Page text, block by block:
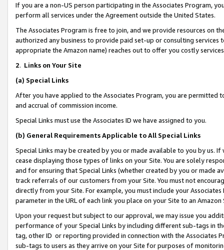
If you are a non-US person participating in the Associates Program,
perform all services under the Agreement outside the United States.
The Associates Program is free to join, and we provide resources on
authorized any business to provide paid set-up or consulting
appropriate the Amazon name) reaches out to offer you costly
2. Links on Your Site
(a) Special Links
After you have applied to the Associates Program, you are permitted
and accrual of commission income.
Special Links must use the Associates ID we have assigned to you.
(b) General Requirements Applicable to All Special Links
Special Links may be created by you or made available to you by us.
cease displaying those types of links on your Site. You are solely
and for ensuring that Special Links (whether created by you or
track referrals of our customers from your Site. You must not
directly from your Site. For example, you must include your
parameter in the URL of each link you place on your Site to an Amazon
Upon your request but subject to our approval, we may issue you
performance of your Special Links by including different sub-tags in
tag, other ID or reporting provided in connection with the Associates
sub-tags to users as they arrive on your Site for purposes of